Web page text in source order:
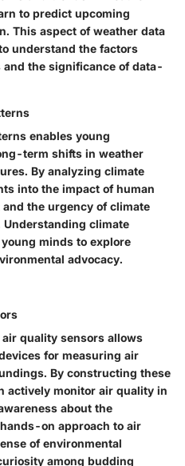
to predict upcoming
This aspect of weather data
understand the factors
the significance of data-
enables young
term shifts in weather
By analyzing climate
into the impact of human
the urgency of climate
climate
minds to explore
advocacy.
quality sensors allows
for measuring air
By constructing these
actively monitor air quality in
about the
on approach to air
of environmental
among budding